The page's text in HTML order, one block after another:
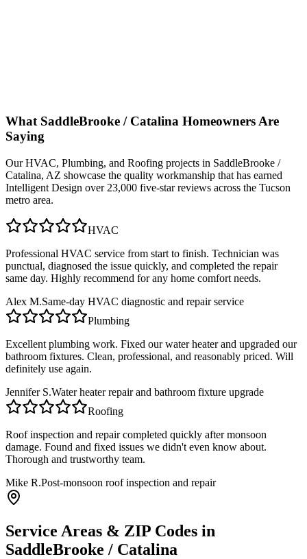
What SaddleBrooke / Catalina Homeowners Are
Saying
OurHVAC, Plumbing, and Roofing projects in SaddleBrooke /
Catalina, AZ showcase the quality workmanship that has earned
Intelligent Design over 23,000 five-star reviews across the Tucson
metro area.
HVAC
Professional HVAC service from start to finish. Technician was
punctual, diagnosed the issue quickly, and completed the repair
same day. Highly recommend for any home comfort needs.
Alex M.Same-day HVAC diagnostic and repair service
Plumbing
Excellent plumbing work. Fixed our water heater and upgraded our
bathroom fixtures. Clean, professional, and reasonably priced. Will
definitely use again.
Jennifer S.Water heater repair and bathroom fixture upgrade
Roofing
Roof inspection and repair completed quickly after monsoon
damage. Found and fixed issues we didn't even know about.
Thorough and trustworthy team.
Mike R.Post-monsoon roof inspection and repair
Service Areas & ZIP Codes in
SaddleBrooke / Catalina